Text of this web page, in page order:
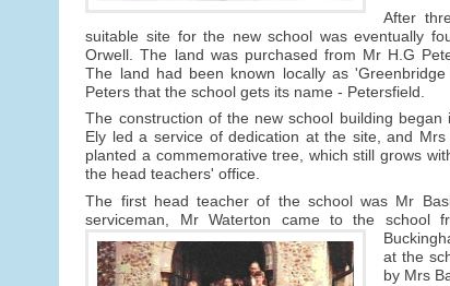
After
suitable site for the new school was eventually
Orwell. The land was purchased from Mr H.G
The land had been known locally as
Peters that the school gets its name - Petersfield.
The construction of the new school building began
Ely led a service of dedication at the site, and
planted a commemorative tree, which still grows
the head teachers' office.
The first head teacher of the school was Mr
serviceman, Mr Waterton came to the school
at the
by Mrs